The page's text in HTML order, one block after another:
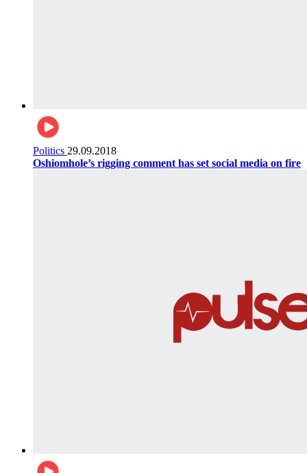
Politics 29.09.2018
Oshiomhole’s rigging comment has set social media on fire